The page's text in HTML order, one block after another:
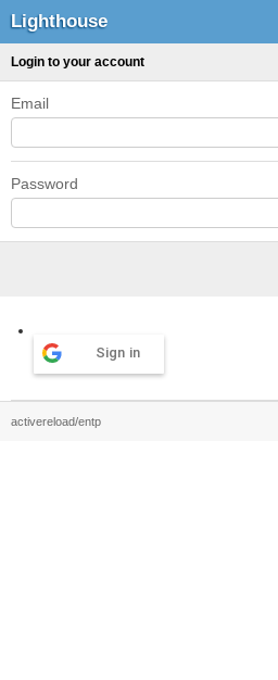
Lighthouse
Login to your account
Email
Password
Sign in
activereload/entp